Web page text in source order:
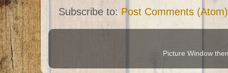
Subscribe to: Post Comments (Atom)
Picture Window